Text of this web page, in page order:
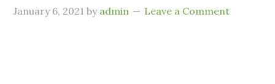
January 6, 2021 by admin Leave a Comment